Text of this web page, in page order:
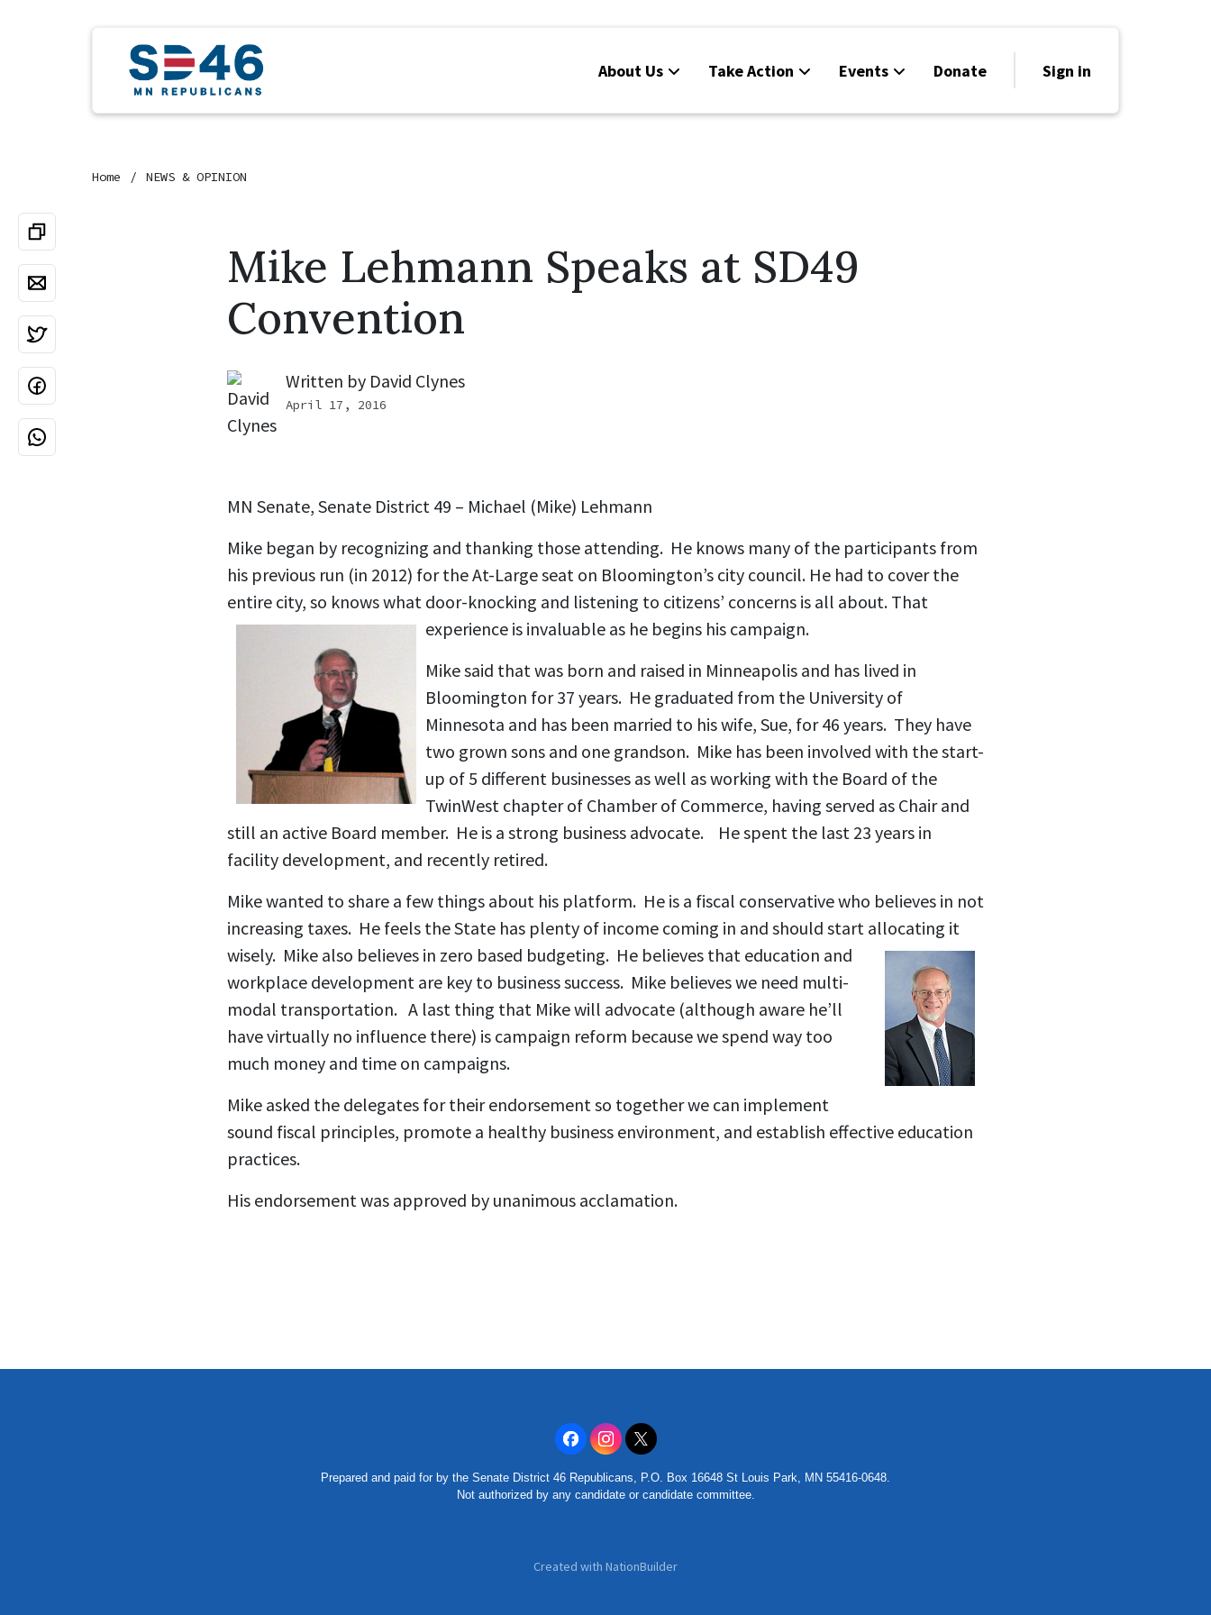
About Us Take Action Events Donate Sign in
Home NEWS & OPINION
Mike Lehmann Speaks at SD49
Convention
Written by David Clynes
April 17, 2016
MN Senate, Senate District 49 – Michael (Mike) Lehmann
Mike began by recognizing and thanking those attending. He knows many of the participants from
his previous run (in 2012) for the At-Large seat on Bloomington’s city council. He had to cover the
entire city, so knows what door-knocking and listening to citizens’ concerns is all about. That
experience is invaluable as he begins his campaign.
Mike said that was born and raised in Minneapolis and has lived in
Bloomington for 37 years. He graduated from the University of
Minnesota and has been married to his wife, Sue, for 46 years. They have
two grown sons and one grandson. Mike has been involved with the start-
up of 5 different businesses as well as working with the Board of the
TwinWest chapter of Chamber of Commerce, having served as Chair and
still an active Board member. He is a strong business advocate. He spent the last 23 years in
facility development, and recently retired.
Mike wanted to share a few things about his platform. He is a fiscal conservative who believes in not
increasing taxes. He feels the State has plenty of income coming in and should start allocating it
wisely. Mike also believes in zero based budgeting. He believes that education and
workplace development are key to business success. Mike believes we need multi-
modal transportation. A last thing that Mike will advocate (although aware he’ll
have virtually no influence there) is campaign reform because we spend way too
much money and time on campaigns.
Mike asked the delegates for their endorsement so together we can implement
sound fiscal principles, promote a healthy business environment, and establish effective education
practices.
His endorsement was approved by unanimous acclamation.
Prepared and paid for by the Senate District 46 Republicans, P.O. Box 16648 St Louis Park, MN 55416-0648.
Not authorized by any candidate or candidate committee.
Created with NationBuilder